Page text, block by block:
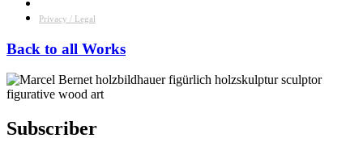
Privacy / Legal
Back to all Works
Subscriber